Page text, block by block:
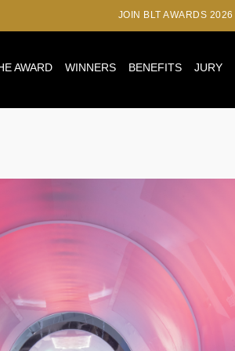
JOIN BLT AWARDS 2026
AWARD WINNERS BENEFITS JURY